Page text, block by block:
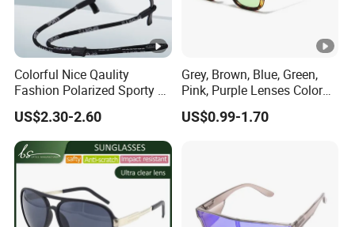
Colorful Nice Qaulity
Fashion Polarized Sporty Tr
Sunglasses for Unisex
US$2.30-2.60
Grey, Brown, Blue, Green,
Pink, Purple Lenses Color
PC Sunglasses for General
US$0.99-1.70